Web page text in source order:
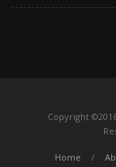
Copyright
Home /